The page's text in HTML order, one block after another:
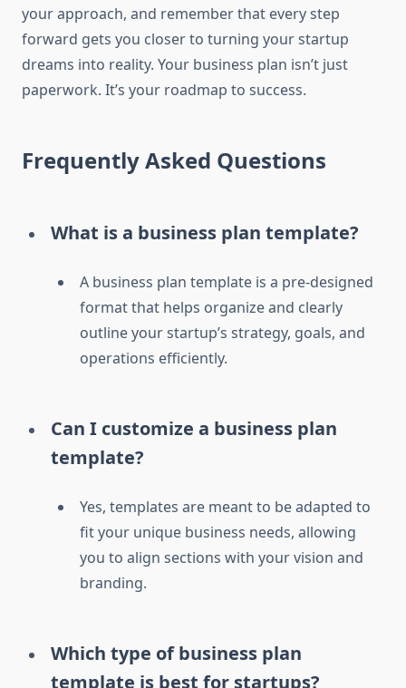
your approach, and remember that every step
forward gets you closer to turning your startup
dreams into reality. Your business plan isn’t just
paperwork. It’s your roadmap to success.
Frequently Asked Questions
What is a business plan template?
A business plan template is a pre-designed
format that helps organize and clearly
outline your startup’s strategy, goals, and
operations efficiently.
Can I customize a business plan
template?
Yes, templates are meant to be adapted to
fit your unique business needs, allowing
you to align sections with your vision and
branding.
Which type of business plan
template is best for startups?